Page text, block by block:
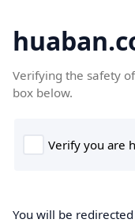
Verifying the safety
box below.
You will be